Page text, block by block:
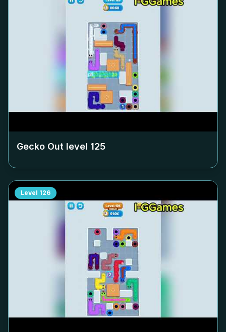
Gecko Out level 125
Level 126